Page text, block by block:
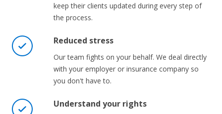
keep their clients updated during every step of
the process.
Reduced stress
Our team fights on your behalf. We deal directly
with your employer or insurance company so
you don't have to.
Understand your rights